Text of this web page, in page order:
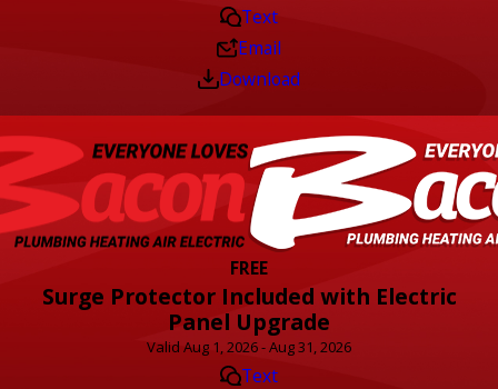
Text
Email
Download
FREE
Surge Protector Included with Electric
Panel Upgrade
Valid Aug 1, 2026 - Aug 31, 2026
Text